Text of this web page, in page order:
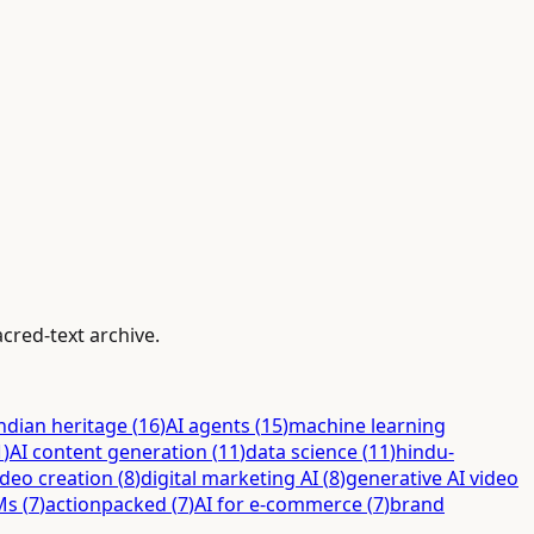
text archive.
heritage(16)AI agents (15)machine learning
)AI content generation (11)data science(11)hindu-
creation (8)digital marketing AI(8)generative AI video
(7)actionpacked (7)AI for e-commerce(7)brand